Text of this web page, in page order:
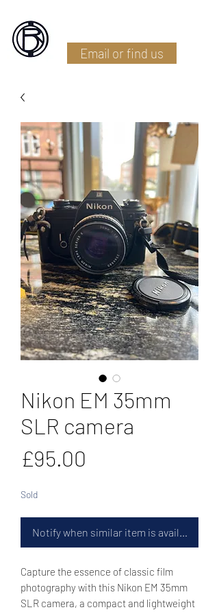
Email or find us
Nikon EM 35mm
SLR camera
£95.00
Sold
Notify when similar item is available
Capture the essence of classic film
photography with this Nikon EM 35mm
SLR camera, a compact and lightweight